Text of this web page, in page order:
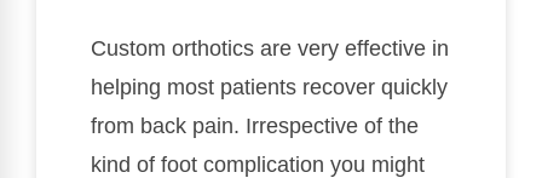
Custom orthotics are very effective in
helping most patients recover quickly
from back pain. Irrespective of the
kind of foot complication you might